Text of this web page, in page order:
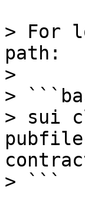
> For
path:
>
>
> sui
> ```